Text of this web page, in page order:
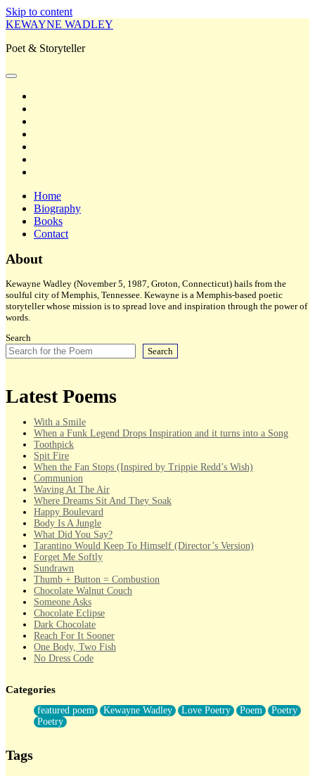
Skip to content
KEWAYNE WADLEY
Poet & Storyteller
open
Home
Biography
Books
Contact
Sidebar
About
Kewayne Wadley (November 5, 1987, Groton, Connecticut) hails from the
soulful city of Memphis, Tennessee. Kewayne is a Memphis-based poetic
storyteller whose mission is to spread love and inspiration through the power of
words.
Search
Search
Latest Poems
With a Smile
When a Funk Legend Drops Inspiration and it turns into a Song
Toothpick
Spit Fire
When the Fan Stops (Inspired by Trippie Redd’s Wish)
Communion
Waving At The Air
Where Dreams Sit And They Soak
Happy Boulevard
Body Is A Jungle
What Did You Say?
Tarantino Would Keep To Himself (Director’s Version)
Forget Me Softly
Sundrawn
Thumb + Button = Combustion
Chocolate Walnut Couch
Someone Asks
Chocolate Eclipse
Dark Chocolate
Reach For It Sooner
One Body, Two Fish
No Dress Code
Forty Two Kisses
Not Completely Gone
Even If They Never Ask
For Anyone That's Thought About Someone Unexpectedly With
Categories
featured poem Kewayne Wadley Love Poetry Poem
Poetry
Poetry
Tags